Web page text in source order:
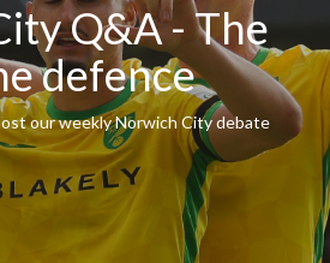
Q&A - The
defence
our weekly Norwich City debate